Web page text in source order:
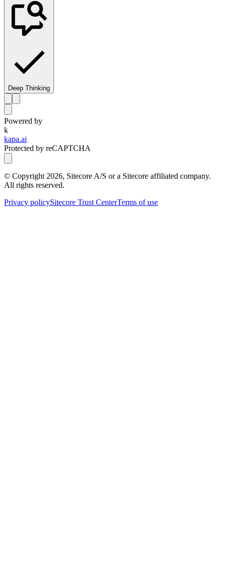
Deep Thinking
Powered by
k
kapa.ai
Protected by reCAPTCHA
© Copyright 2026, Sitecore A/S or a Sitecore affiliated company.
All rights reserved.
Privacy policySitecore Trust CenterTerms of use